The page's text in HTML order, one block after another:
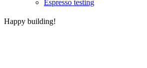
Espresso testing
Happy building!